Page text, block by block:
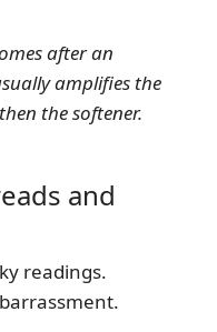
after an
amplifies the
the softener.
and
readings.